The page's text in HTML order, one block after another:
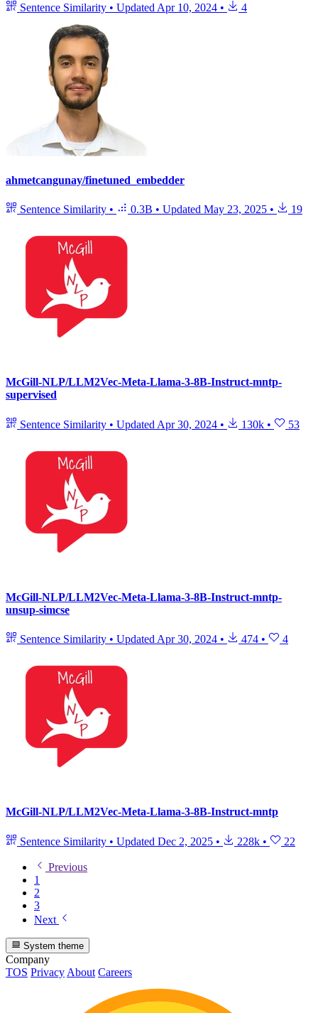
Sentence Similarity • Updated Apr 10, 2024 • 4
ahmetcangunay/finetuned_embedder
Sentence Similarity • 0.3B • Updated May 23, 2025 • 19
McGill-NLP/LLM2Vec-Meta-Llama-3-8B-Instruct-mntp-
supervised
Sentence Similarity • Updated Apr 30, 2024 • 130k • 53
McGill-NLP/LLM2Vec-Meta-Llama-3-8B-Instruct-mntp-
unsup-simcse
Sentence Similarity • Updated Apr 30, 2024 • 474 • 4
McGill-NLP/LLM2Vec-Meta-Llama-3-8B-Instruct-mntp
Sentence Similarity • Updated Dec 2, 2025 • 228k • 22
Previous
1
2
3
Next
System theme
Company
TOS Privacy About Careers